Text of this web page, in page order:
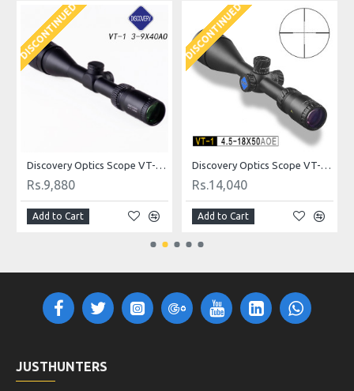
DISCONTINUED
Discovery Optics Scope VT-1 3-9X40AO 1/2 Mildot
Rs.9,880
Add to Cart
DISCONTINUED
Discovery Optics Scope VT-1 4.5-18X50AOE Mildot
Rs.14,040
Add to Cart
JUSTHUNTERS